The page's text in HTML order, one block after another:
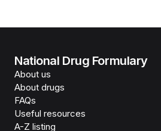
National Drug Formulary
About us
About drugs
FAQs
Useful resources
A-Z listing